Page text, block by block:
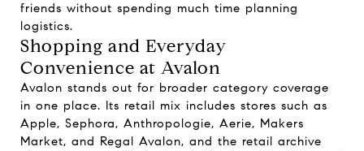
friends without spending much time planning
logistics.
Shopping and Everyday
Convenience at Avalon
Avalon stands out for broader category coverage
in one place. Its retail mix includes stores such as
Apple, Sephora, Anthropologie, Aerie, Makers
Market, and Regal Avalon, and the retail archive